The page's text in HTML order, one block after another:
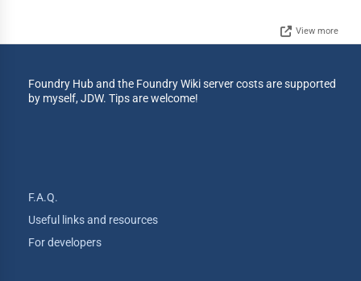
View more
Foundry Hub and the Foundry Wiki server costs are supported
by myself, JDW. Tips are welcome!
F.A.Q.
Useful links and resources
For developers